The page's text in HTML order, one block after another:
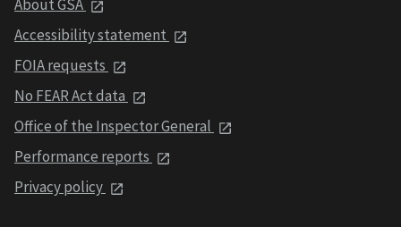
About GSA
Accessibility statement
FOIA requests
No FEAR Act data
Office of the Inspector General
Performance reports
Privacy policy